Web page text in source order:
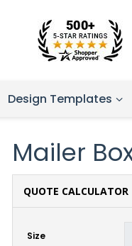
Design Templates
Mailer
QUOTE CALCULATOR
Size